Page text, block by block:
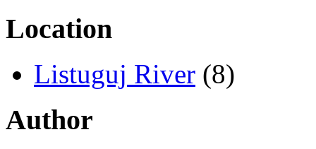
Location
Listuguj River (8)
Author